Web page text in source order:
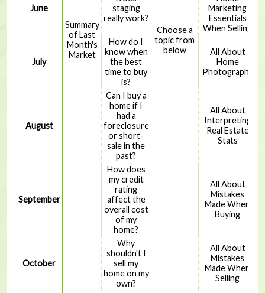
Summary
of Last
Month's
Market
Choose a
topic from
below
June
staging
really work?
Marketing
Essentials
When Selling
July
How do I
know when
the best
time to buy
is?
All About
Home
Photography
August
Can I buy a
home if I
had a
foreclosure
or short-
sale in the
past?
All About
Interpreting
Real Estate
Stats
September
How does
my credit
rating
affect the
overall cost
of my
home?
All About
Mistakes
Made When
Buying
October
Why
shouldn't I
sell my
home on my
own?
All About
Mistakes
Made When
Selling